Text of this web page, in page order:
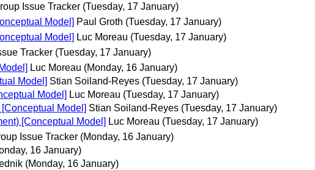
Issue Tracker (Tuesday, 17 January)
Model] Paul Groth (Tuesday, 17 January)
Model] Luc Moreau (Tuesday, 17 January)
Tracker (Tuesday, 17 January)
Luc Moreau (Monday, 16 January)
Model] Stian Soiland-Reyes (Tuesday, 17 January)
Model] Luc Moreau (Tuesday, 17 January)
Model] Stian Soiland-Reyes (Tuesday, 17 January)
[Conceptual Model] Luc Moreau (Tuesday, 17 January)
Issue Tracker (Monday, 16 January)
16 January)
(Monday, 16 January)